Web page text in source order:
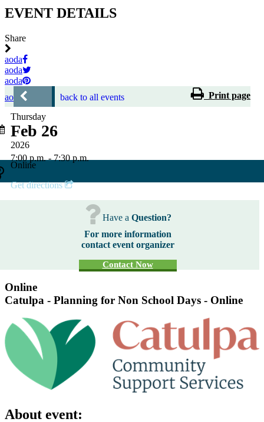
EVENT DETAILS
Share
aoda
aoda
aoda
aoda
back to all events Print page
Thursday
Feb 26
2026
7:00 p.m. - 7:30 p.m.
Online
Get directions
Have a Question?
For more information
contact event organizer
Contact Now
Online
Catulpa - Planning for Non School Days - Online
About event: